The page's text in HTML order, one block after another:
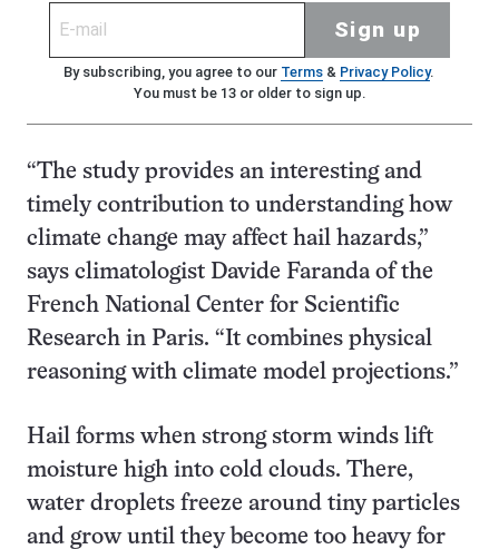
Sign up
By subscribing, you agree to our Terms& Privacy Policy.
You must be 13 or older to sign up.
“The study provides an interesting and
timely contribution to understanding how
climate change may affect hail hazards,”
says climatologist Davide Faranda of the
French National Center for Scientific
Research in Paris. “It combines physical
reasoning with climate model projections.”
Hail forms when strong storm winds lift
moisture high into cold clouds. There,
water droplets freeze around tiny particles
and grow until they become too heavy for